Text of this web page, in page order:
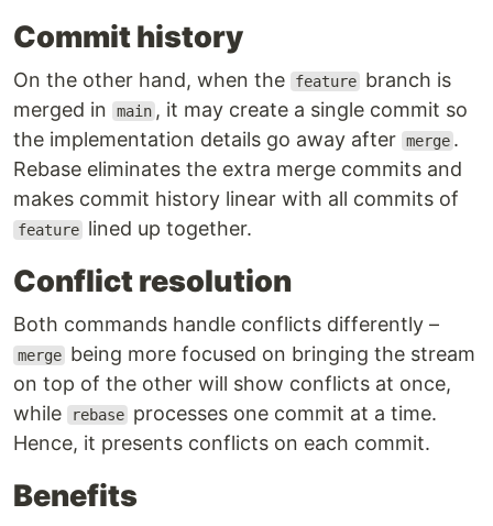
Commit history
On the other hand, when the feature branch is
merged in
main , it may create a single commit so
the implementation details go away after merge .
Rebase eliminates the extra merge commits and
makes commit history linear with all commits of
feature lined up together.
Conflict resolution
Both commands handle conflicts differently –
merge being more focused on bringing the stream
on top of the other will show conflicts at once,
while
rebase processes one commit at a time.
Hence, it presents conflicts on each commit.
Benefits